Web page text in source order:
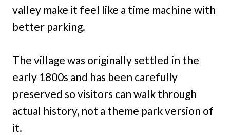
valley make it feel like a time machine with
better parking.
The village was originally settled in the
early 1800s and has been carefully
preserved so visitors can walk through
actual history, not a theme park version of
it.